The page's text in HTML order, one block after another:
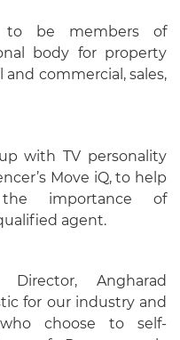
to be members of
body for property
commercial, sales,
with TV personality
Move iQ, to help
the importance of
agent.
Angharad
for our industry and
choose to self-